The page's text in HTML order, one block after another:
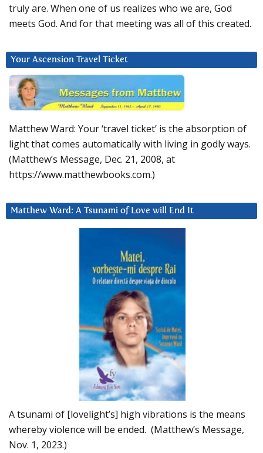
truly are. When one of us realizes who we are, God
meets God. And for that meeting was all of this created.
Your Ascension Travel Ticket
Matthew Ward: Your ‘travel ticket’ is the absorption of
light that comes automatically with living in godly ways.
(Matthew’s Message, Dec. 21, 2008, at
https://www.matthewbooks.com.)
Matthew Ward: A Tsunami of Love will End It
A tsunami of [lovelight’s] high vibrations is the means
whereby violence will be ended. (Matthew’s Message,
Nov. 1, 2023.)